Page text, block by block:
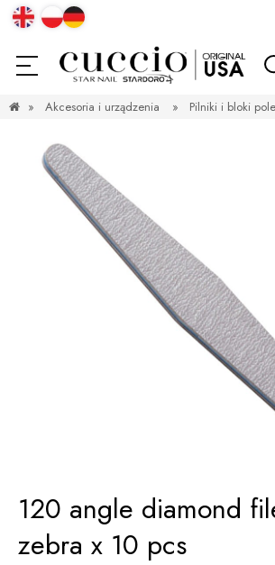
» Akcesoria i urządzenia » Pilniki i bloki
120 angle diamond
zebra x 10 pcs